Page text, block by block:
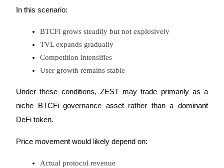
Crypto World Cup 2026: Grand Finale
77,777+3k Rewards
Win Prizes and Exclusive Rewards
Rewards Center
In this scenario:
BTCFi grows steadily but not explosively
TVL expands gradually
Competition intensifies
User growth remains stable
Under these conditions, ZEST may trade primarily as a
niche BTCFi governance asset rather than a dominant
DeFi token.
Price movement would likely depend on:
Actual protocol revenue